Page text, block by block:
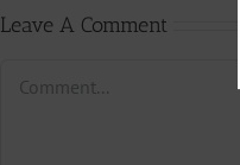
Leave A Comment